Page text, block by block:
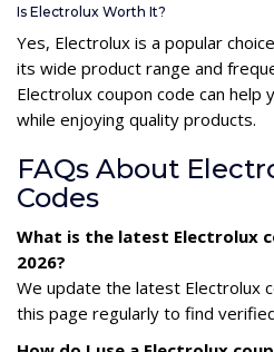
Is Electrolux Worth It?
Yes, Electrolux is a popular
its wide product range and
Electrolux coupon code can help
while enjoying quality products.
FAQs About
Codes
What is the latest Electrolux
2026?
We update the latest Electrolux
this page regularly to find